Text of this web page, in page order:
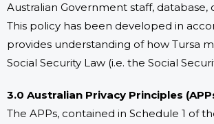
Australian Government staff,
This policy has been developed in
provides understanding of how Tursa
Social Security Law (i.e. the Social
3.0 Australian Privacy Principles
The APPs, contained in Schedule 1 of